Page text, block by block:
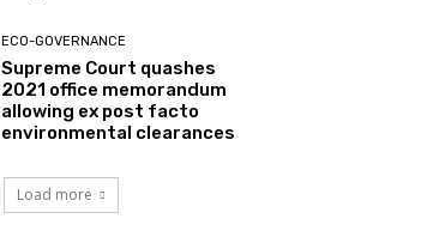
ECO-GOVERNANCE
Supreme Court quashes
2021 office memorandum
allowing ex post facto
environmental clearances
Load more